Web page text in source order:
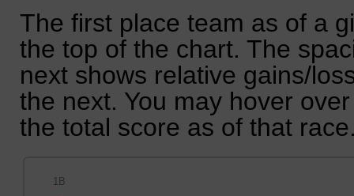
The first place team as of a
the top of the chart. The
next shows relative gains/
the next. You may hover
the total score as of that